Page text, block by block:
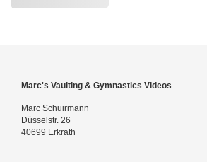
Marc's Vaulting & Gymnastics Videos
Marc Schuirmann
Düsselstr. 26
40699 Erkrath